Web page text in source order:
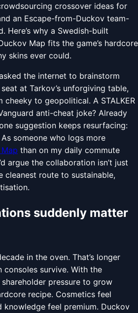
crossover ideas for
an Escape-from-Duckov team-
Here’s why a Swedish-built
Map fits the game’s hardcore
skins ever could.
the internet to brainstorm
at Tarkov’s unforgiving table,
cheeky to geopolitical. A STALKER
anti-cheat joke? Already
suggestion keeps resurfacing:
As someone who logs more
than on my daily commute
argue the collaboration isn’t just
cleanest route to sustainable,
suddenly matter
in the oven. That’s longer
survive. With the
shareholder pressure to grow
recipe. Cosmetics feel
knowledge feel premium. Duckov